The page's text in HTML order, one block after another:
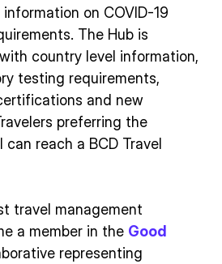
on COVID-19
The Hub is
country level information,
testing requirements,
and new
preferring the
reach a BCD Travel
travel management
a member in the Good
representing